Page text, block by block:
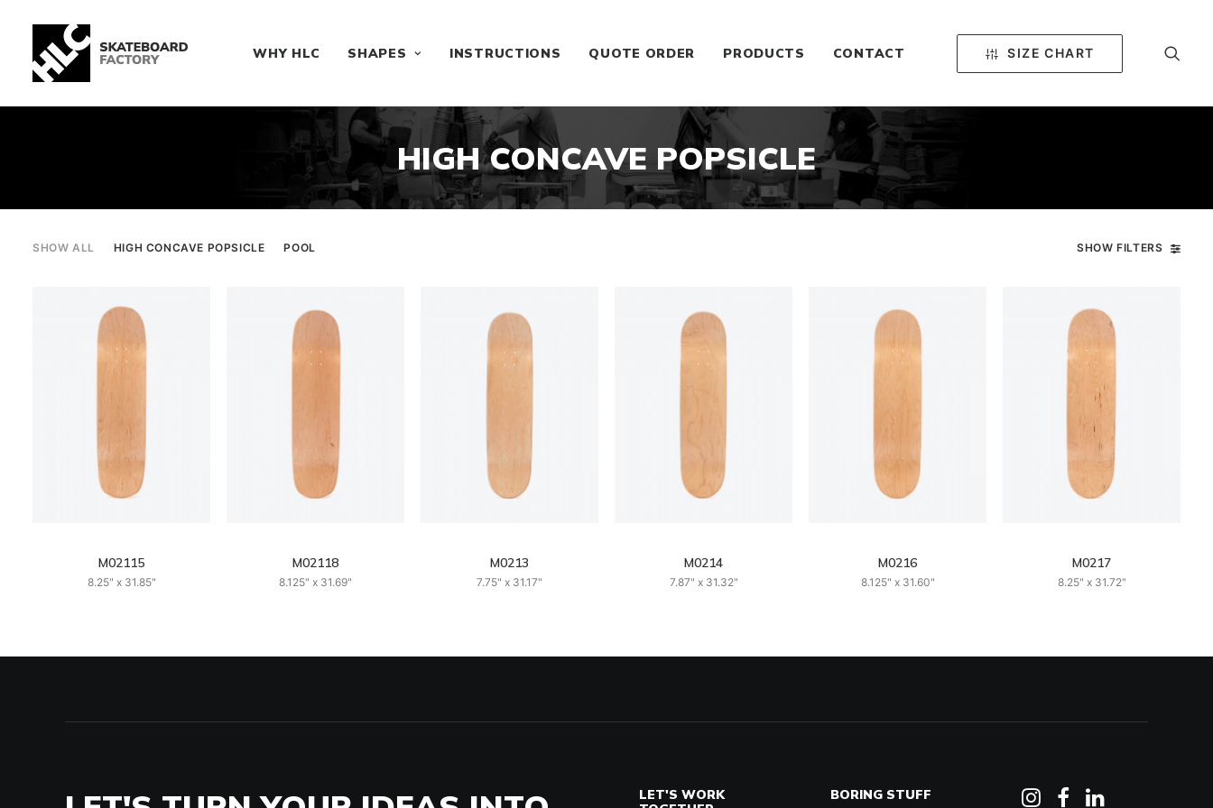
WHY HLC SHAPES INSTRUCTIONS QUOTE ORDER PRODUCTS CONTACT SIZE CHART
HIGH CONCAVE POPSICLE
SHOW ALL HIGH CONCAVE POPSICLE POOL SHOW FILTERS
M02115
8.25" x 31.85"
M02118
8.125" x 31.69"
M0213
7.75" x 31.17"
M0214
7.87" x 31.32"
M0216
8.125" x 31.60"
M0217
8.25" x 31.72"
LET'S WORK
BORING STUFF